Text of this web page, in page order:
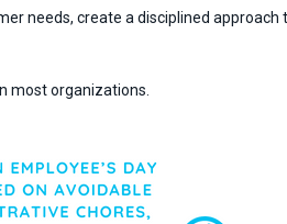
needs, create a disciplined approach
most organizations.